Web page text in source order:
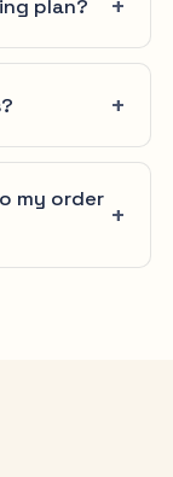
plan?
my order